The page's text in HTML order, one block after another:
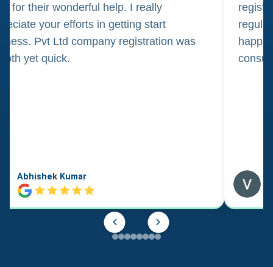
for their wonderful help. I really
your efforts in getting start
Pvt Ltd company registration was
yet quick.
Abhishek Kumar